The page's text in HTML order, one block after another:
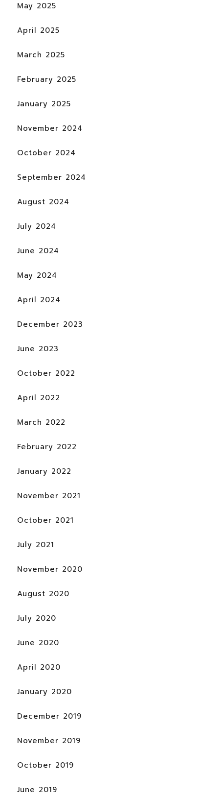
May 2025
April 2025
March 2025
February 2025
January 2025
November 2024
October 2024
September 2024
August 2024
July 2024
June 2024
May 2024
April 2024
December 2023
June 2023
October 2022
April 2022
March 2022
February 2022
January 2022
November 2021
October 2021
July 2021
November 2020
August 2020
July 2020
June 2020
April 2020
January 2020
December 2019
November 2019
October 2019
June 2019